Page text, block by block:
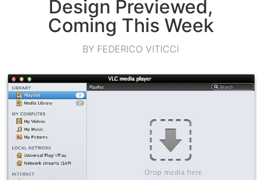
Design Previewed,
Coming This Week
BY FEDERICO VITICCI